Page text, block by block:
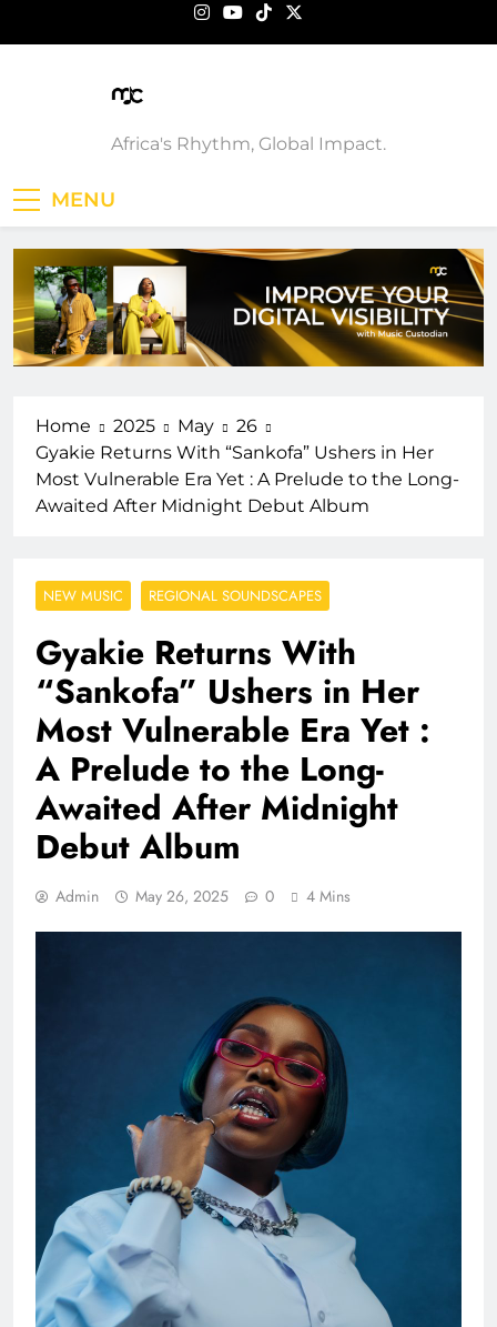
Music Custodian
Africa's Rhythm, Global Impact.
MENU
Home 2025 May
26
Gyakie Returns With “Sankofa” Ushers in Her
Most Vulnerable Era Yet : A Prelude to the Long-
Awaited After Midnight Debut Album
NEW MUSIC REGIONAL SOUNDSCAPES
Gyakie Returns With
“Sankofa” Ushers in Her
Most Vulnerable Era Yet :
A Prelude to the Long-
Awaited After Midnight
Debut Album
Admin May 26, 2025 0 4 Mins